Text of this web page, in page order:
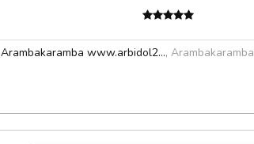
Arambakaramba www.arbidol2...,